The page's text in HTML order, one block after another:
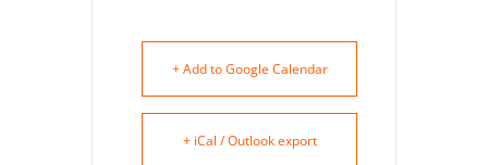
+ Add to Google Calendar
+ iCal / Outlook export